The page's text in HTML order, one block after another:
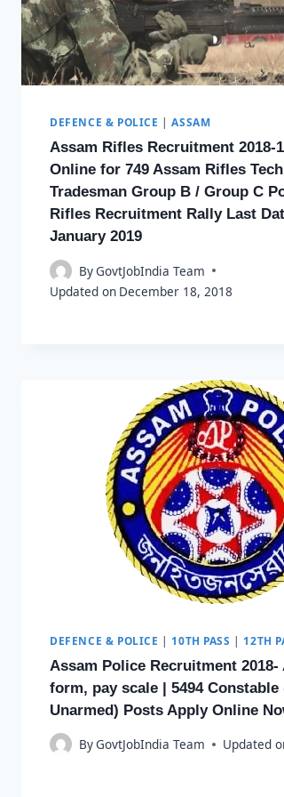
DEFENCE & POLICE |ASSAM
Assam Rifles Recruitment 2018-
Online for 749 Assam Rifles
Tradesman Group B / Group C
Rifles Recruitment Rally Last
January 2019
ByGovtJobIndia Team
Updated on December 18, 2018
DEFENCE & POLICE | 10TH PASS | 12TH
Assam Police Recruitment
form, pay scale | 5494 Constable
Unarmed) Posts Apply Online
ByGovtJobIndia Team Updated